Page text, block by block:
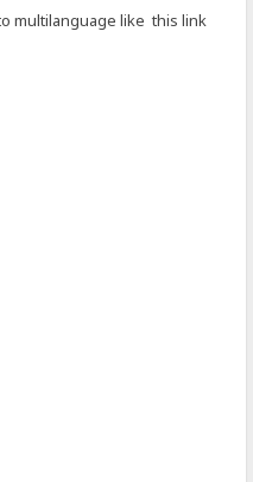
multilanguage like this link